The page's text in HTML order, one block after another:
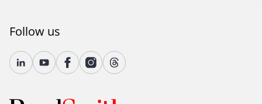
Follow us